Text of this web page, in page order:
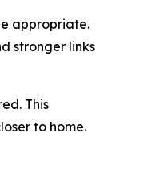
appropriate.
stronger links
This
to home.